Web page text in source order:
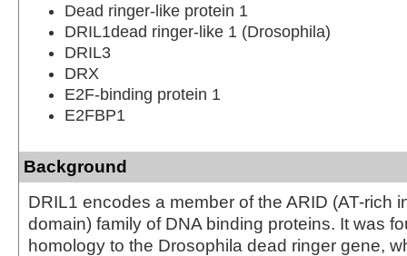
Dead ringer-like protein 1
DRIL1dead ringer-like 1 (Drosophila)
DRIL3
DRX
E2F-binding protein 1
E2FBP1
Background
DRIL1 encodes a member of the ARID (AT-rich
domain) family of DNA binding proteins. It was
homology to the Drosophila dead ringer gene,